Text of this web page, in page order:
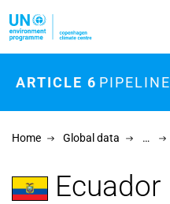
ARTICLE 6 PIPELINE
Home Global data …
Ecuador